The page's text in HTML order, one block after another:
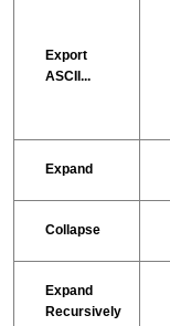
Export
ASCII...
Expand
Collapse
Expand
Recursively